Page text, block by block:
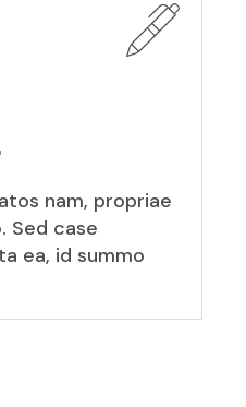
nam, propriae
Sed case
ea, id summo